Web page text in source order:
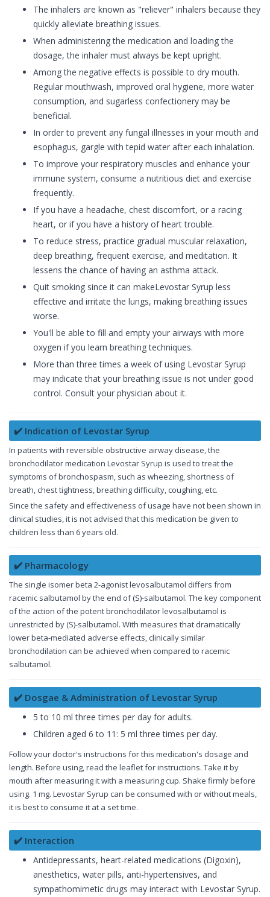
The inhalers are known as "reliever" inhalers because they
quickly alleviate breathing issues.
When administering the medication and loading the
dosage, the inhaler must always be kept upright.
Among the negative effects is possible to dry mouth.
Regular mouthwash, improved oral hygiene, more water
consumption, and sugarless confectionery may be
beneficial.
In order to prevent any fungal illnesses in your mouth and
esophagus, gargle with tepid water after each inhalation.
To improve your respiratory muscles and enhance your
immune system, consume a nutritious diet and exercise
frequently.
If you have a headache, chest discomfort, or a racing
heart, or if you have a history of heart trouble.
To reduce stress, practice gradual muscular relaxation,
deep breathing, frequent exercise, and meditation. It
lessens the chance of having an asthma attack.
Quit smoking since it can makeLevostar Syrup less
effective and irritate the lungs, making breathing issues
worse.
You'll be able to fill and empty your airways with more
oxygen if you learn breathing techniques.
More than three times a week of using Levostar Syrup
may indicate that your breathing issue is not under good
control. Consult your physician about it.
✔️ Indication of Levostar Syrup
In patients with reversible obstructive airway disease, the
bronchodilator medication Levostar Syrup is used to treat the
symptoms of bronchospasm, such as wheezing, shortness of
breath, chest tightness, breathing difficulty, coughing, etc.
Since the safety and effectiveness of usage have not been shown in
clinical studies, it is not advised that this medication be given to
children less than 6 years old.
✔️ Pharmacology
The single isomer beta 2-agonist levosalbutamol differs from
racemic salbutamol by the end of (S)-salbutamol. The key component
of the action of the potent bronchodilator levosalbutamol is
unrestricted by (S)-salbutamol. With measures that dramatically
lower beta-mediated adverse effects, clinically similar
bronchodilation can be achieved when compared to racemic
salbutamol.
✔️ Dosgae & Administration of Levostar Syrup
5 to 10 ml three times per day for adults.
Children aged 6 to 11: 5 ml three times per day.
Follow your doctor's instructions for this medication's dosage and
length. Before using, read the leaflet for instructions. Take it by
mouth after measuring it with a measuring cup. Shake firmly before
using. 1 mg. Levostar Syrup can be consumed with or without meals,
it is best to consume it at a set time.
✔️ Interaction
Antidepressants, heart-related medications (Digoxin),
anesthetics, water pills, anti-hypertensives, and
sympathomimetic drugs may interact with Levostar Syrup.